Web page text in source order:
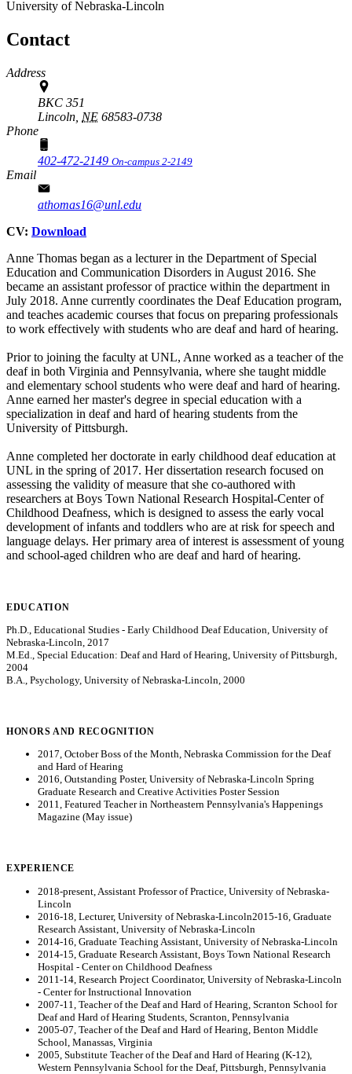
University of Nebraska-Lincoln
Contact
Address
BKC 351
Lincoln, NE 68583-0738
Phone
402-472-2149 On-campus 2-2149
Email
athomas16@unl.edu
CV: Download
Anne Thomas began as a lecturer in the Department of Special
Education and Communication Disorders in August 2016. She
became an assistant professor of practice within the department in
July 2018. Anne currently coordinates the Deaf Education program,
and teaches academic courses that focus on preparing professionals
to work effectively with students who are deaf and hard of hearing.
Prior to joining the faculty at UNL, Anne worked as a teacher of the
deaf in both Virginia and Pennsylvania, where she taught middle
and elementary school students who were deaf and hard of hearing.
Anne earned her master's degree in special education with a
specialization in deaf and hard of hearing students from the
University of Pittsburgh.
Anne completed her doctorate in early childhood deaf education at
UNL in the spring of 2017. Her dissertation research focused on
assessing the validity of measure that she co-authored with
researchers at Boys Town National Research Hospital-Center of
Childhood Deafness, which is designed to assess the early vocal
development of infants and toddlers who are at risk for speech and
language delays. Her primary area of interest is assessment of young
and school-aged children who are deaf and hard of hearing.
EDUCATION
Ph.D., Educational Studies - Early Childhood Deaf Education, University of
Nebraska-Lincoln, 2017
M.Ed., Special Education: Deaf and Hard of Hearing, University of Pittsburgh,
2004
B.A., Psychology, University of Nebraska-Lincoln, 2000
HONORS AND RECOGNITION
2017, October Boss of the Month, Nebraska Commission for the Deaf
and Hard of Hearing
2016, Outstanding Poster, University of Nebraska-Lincoln Spring
Graduate Research and Creative Activities Poster Session
2011, Featured Teacher in Northeastern Pennsylvania's Happenings
Magazine (May issue)
EXPERIENCE
2018-present, Assistant Professor of Practice, University of Nebraska-
Lincoln
2016-18, Lecturer, University of Nebraska-Lincoln2015-16, Graduate
Research Assistant, University of Nebraska-Lincoln
2014-16, Graduate Teaching Assistant, University of Nebraska-Lincoln
2014-15, Graduate Research Assistant, Boys Town National Research
Hospital - Center on Childhood Deafness
2011-14, Research Project Coordinator, University of Nebraska-Lincoln
- Center for Instructional Innovation
2007-11, Teacher of the Deaf and Hard of Hearing, Scranton School for
Deaf and Hard of Hearing Students, Scranton, Pennsylvania
2005-07, Teacher of the Deaf and Hard of Hearing, Benton Middle
School, Manassas, Virginia
2005, Substitute Teacher of the Deaf and Hard of Hearing (K-12),
Western Pennsylvania School for the Deaf, Pittsburgh, Pennsylvania